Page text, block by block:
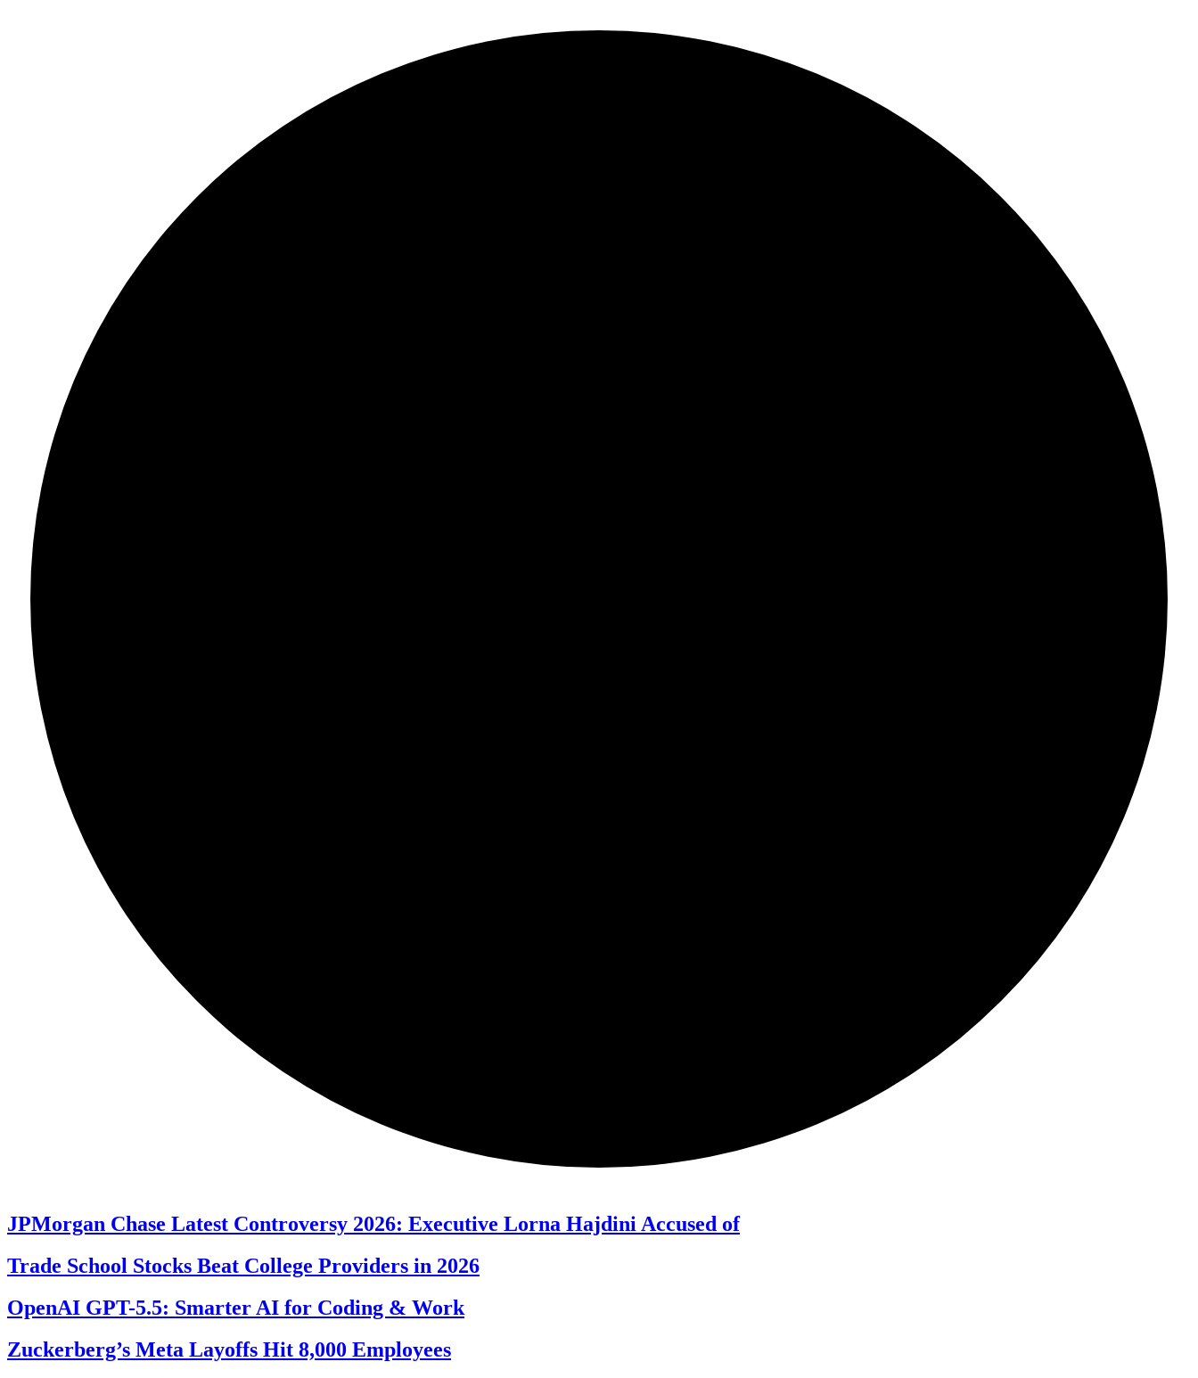
JPMorgan Chase Latest Controversy 2026: Executive Lorna Hajdini Accused of
Trade School Stocks Beat College Providers in 2026
OpenAI GPT-5.5: Smarter AI for Coding & Work
Zuckerberg’s Meta Layoffs Hit 8,000 Employees